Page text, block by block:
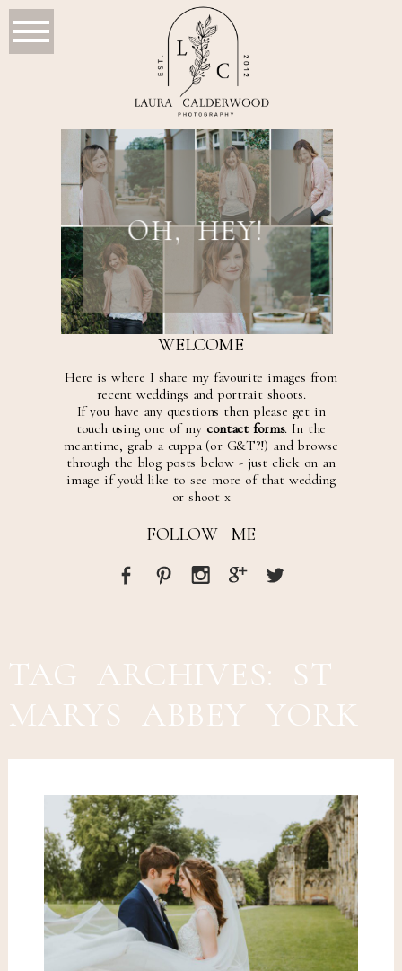
OH, HEY!
WELCOME
Here is where I share my favourite images from
recent weddings and portrait shoots.
If you have any questions then please get in
touch using one of my contact forms. In the
meantime, grab a cuppa (or G&T?!) and browse
through the blog posts below - just click on an
image if you'd like to see more of that wedding
or shoot x
FOLLOW ME
TAG ARCHIVES: ST
MARYS ABBEY YORK